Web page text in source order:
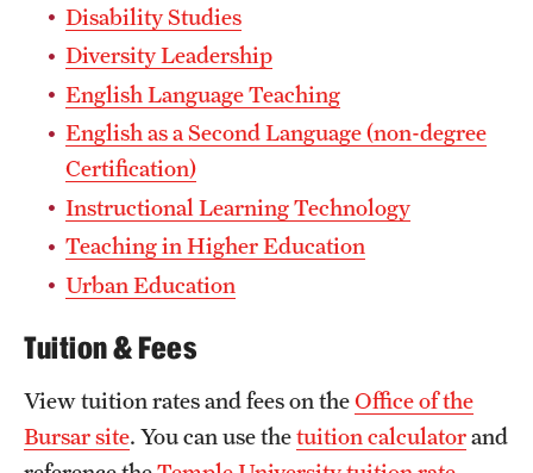
Disability Studies
Diversity Leadership
English Language Teaching
English as a Second Language (non-degree
Certification)
Instructional Learning Technology
Teaching in Higher Education
Urban Education
Tuition & Fees
View tuition rates and fees on theOffice of the
Bursar site. You can use thetuition calculatorand